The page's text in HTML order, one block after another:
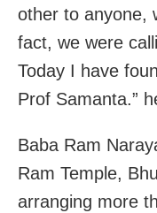
other to anyone,
fact, we were
Today I have
Prof Samanta.”
Baba Ram
Ram Temple,
arranging more